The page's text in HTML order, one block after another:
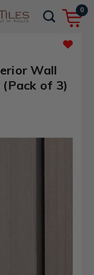
0
Wall
of 3)